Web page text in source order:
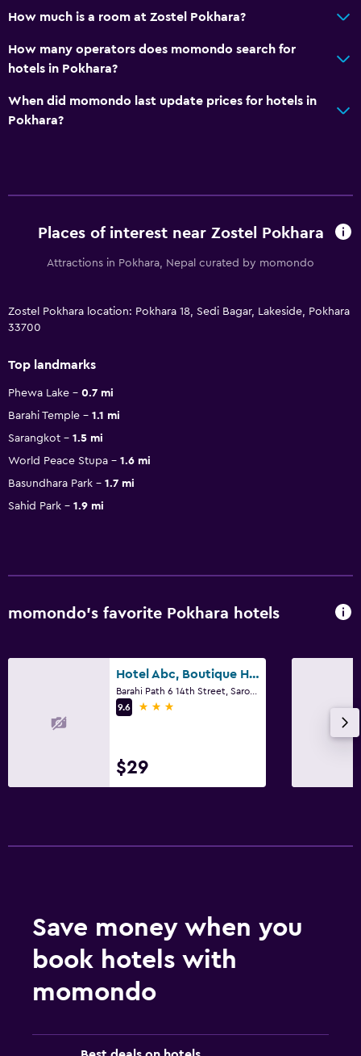
How much is a room at Zostel Pokhara?
How many operators does momondo search for
hotels in Pokhara?
When did momondo last update prices for hotels in
Pokhara?
Places of interest near Zostel Pokhara
Attractions in Pokhara, Nepal curated by momondo
Zostel Pokhara location: Pokhara 18, Sedi Bagar, Lakeside, Pokhara
33700
Top landmarks
Phewa Lake
0.7 mi
Barahi Temple
1.1 mi
Sarangkot
1.5 mi
World Peace Stupa
1.6 mi
Basundhara Park
1.7 mi
Sahid Park
1.9 mi
momondo’s favorite Pokhara hotels
Hotel Abc, Boutique Hotel In Pokhara
9.6
3 stars
$29
Save money when you
book hotels with
momondo